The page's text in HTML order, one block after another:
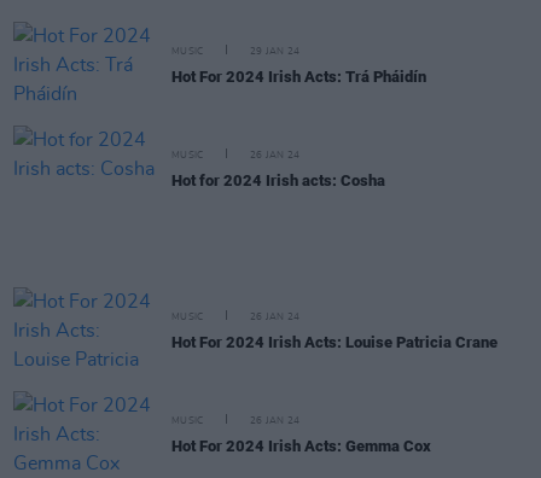
MUSIC 29 JAN 24
Hot For 2024 Irish Acts: Trá Pháidín
MUSIC 26 JAN 24
Hot for 2024 Irish acts: Cosha
MUSIC 26 JAN 24
Hot For 2024 Irish Acts: Louise Patricia Crane
MUSIC 26 JAN 24
Hot For 2024 Irish Acts: Gemma Cox